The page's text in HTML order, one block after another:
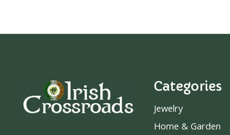
Categories
Jewelry
Home & Garden